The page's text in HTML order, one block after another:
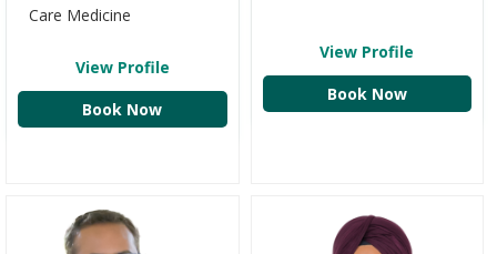
Care Medicine
View Profile
Book Now
View Profile
Book Now